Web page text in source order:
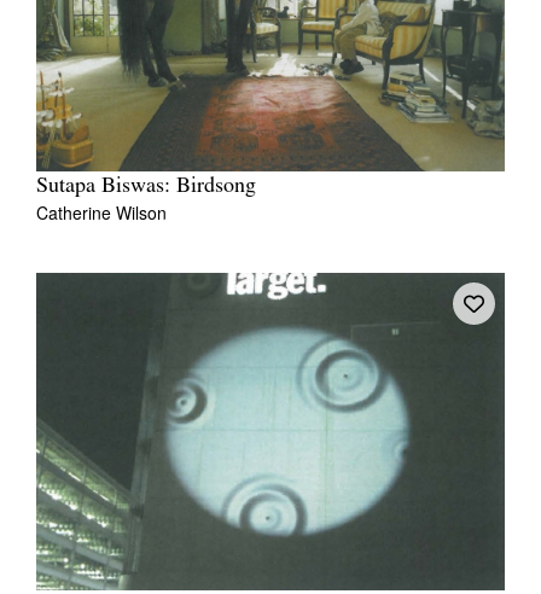
Sutapa Biswas: Birdsong
Catherine Wilson